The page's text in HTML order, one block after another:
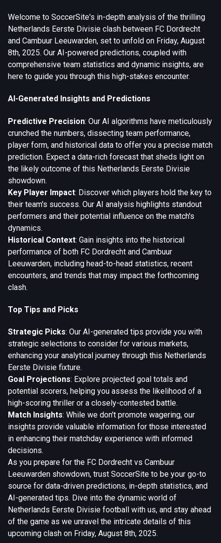
Welcome to SoccerSite's in-depth analysis of the thrilling
Netherlands Eerste Divisie clash between FC Dordrecht
and Cambuur Leeuwarden, set to unfold on Friday, August
8th, 2025. Our AI-powered predictions, coupled with
comprehensive team statistics and dynamic insights, are
here to guide you through this high-stakes encounter.
AI-Generated Insights and Predictions
Predictive Precision: Our AI algorithms have meticulously
crunched the numbers, dissecting team performance,
player form, and historical data to offer you a precise match
prediction. Expect a data-rich forecast that sheds light on
the likely outcome of this Netherlands Eerste Divisie
showdown.
Key Player Impact: Discover which players hold the key to
their team's success. Our AI analysis highlights standout
performers and their potential influence on the match's
dynamics.
Historical Context: Gain insights into the historical
performance of both FC Dordrecht and Cambuur
Leeuwarden, including head-to-head statistics, recent
encounters, and trends that may impact the forthcoming
clash.
Top Tips and Picks
Strategic Picks: Our AI-generated tips provide you with
strategic selections to consider for various markets,
enhancing your analytical journey through this Netherlands
Eerste Divisie fixture.
Goal Projections: Explore projected goal totals and
potential scorers, helping you assess the likelihood of a
high-scoring thriller or a closely-contested battle.
Match Insights: While we don't promote wagering, our
insights provide valuable information for those interested
in enhancing their matchday experience with informed
decisions.
As you prepare for the FC Dordrecht vs Cambuur
Leeuwarden showdown, trust SoccerSite to be your go-to
source for data-driven predictions, in-depth statistics, and
AI-generated tips. Dive into the dynamic world of
Netherlands Eerste Divisie football with us, and stay ahead
of the game as we unravel the intricate details of this
upcoming clash on Friday, August 8th, 2025.